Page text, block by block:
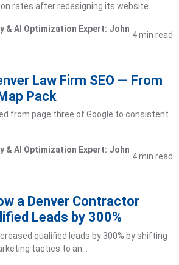
rates after redesigning its website…
& AI Optimization Expert: John
4 min read
Law Firm SEO — From
Pack
from page three of Google to consistent
& AI Optimization Expert: John
4 min read
a Denver Contractor
Leads by 300%
qualified leads by 300% by shifting
tactics to an…